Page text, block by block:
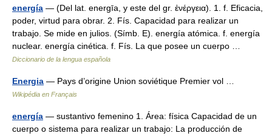
energía — (Del lat. energīa, y este del gr. ἐνέργεια). 1. f. Eficacia,
poder, virtud para obrar. 2. Fís. Capacidad para realizar un
trabajo. Se mide en julios. (Símb. E). energía atómica. f. energía
nuclear. energía cinética. f. Fís. La que posee un cuerpo …
Diccionario de la lengua española
Energia — Pays d’origine Union soviétique Premier vol …
Wikipédia en Français
energía — sustantivo femenino 1. Área: física Capacidad de un
cuerpo o sistema para realizar un trabajo: La producción de